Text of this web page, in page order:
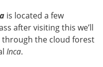
is located a few
after visiting this we’ll
through the cloud forest
Inca.